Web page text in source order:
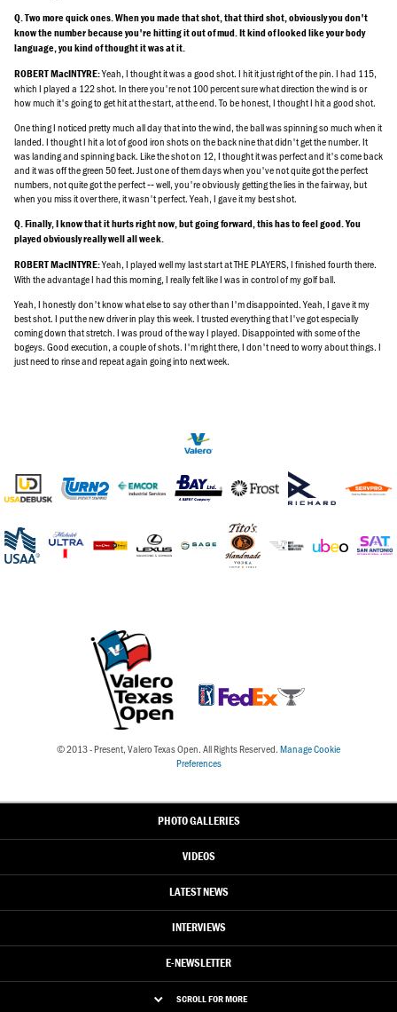
Q. Two more quick ones. When you made that shot, that third shot, obviously you don't
know the number because you're hitting it out of mud. It kind of looked like your body
language, you kind of thought it was at it.
ROBERT MacINTYRE:Yeah, I thought it was a good shot. I hit it just right of the pin. I had 115,
which I played a 122 shot. In there you're not 100 percent sure what direction the wind is or
how much it's going to get hit at the start, at the end. To be honest, I thought I hit a good shot.
One thing I noticed pretty much all day that into the wind, the ball was spinning so much when it
landed. I thought I hit a lot of good iron shots on the back nine that didn't get the number. It
was landing and spinning back. Like the shot on 12, I thought it was perfect and it's come back
and it was off the green 50 feet. Just one of them days when you've not quite got the perfect
numbers, not quite got the perfect ‑‑ well, you're obviously getting the lies in the fairway, but
when you miss it over there, it wasn't perfect. Yeah, I gave it my best shot.
Q. Finally, I know that it hurts right now, but going forward, this has to feel good. You
played obviously really well all week.
ROBERT MacINTYRE:Yeah, I played well my last start at THE PLAYERS, I finished fourth there.
With the advantage I had this morning, I really felt like I was in control of my golf ball.
Yeah, I honestly don't know what else to say other than I'm disappointed. Yeah, I gave it my
best shot. I put the new driver in play this week. I trusted everything that I've got especially
coming down that stretch. I was proud of the way I played. Disappointed with some of the
bogeys. Good execution, a couple of shots. I'm right there, I don't need to worry about things. I
just need to rinse and repeat again going into next week.
© 2013 - Present, Valero Texas Open. All Rights Reserved.Manage Cookie
Preferences
PHOTO GALLERIES
VIDEOS
LATEST NEWS
INTERVIEWS
E-NEWSLETTER
SCROLL FOR MORE